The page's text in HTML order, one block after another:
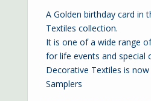
A Golden birthday card in
Textiles collection.
It is one of a wide range
for life events and special
Decorative Textiles is
Samplers